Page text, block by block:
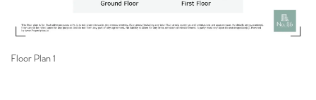
Floor Plan 1